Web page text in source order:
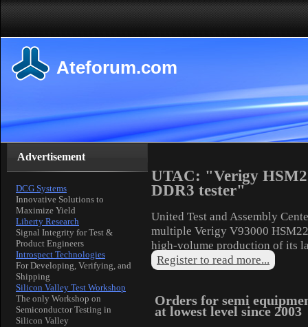
Ateforum.com
Advertisement
DCG Systems
Innovative Solutions to
Maximize Yield
Liberty Research
Signal Integrity for Test &
Product Engineers
Introspect Technologies
For Developing, Verifying, and
Shipping
Silicon Valley Test Workshop
The only Workshop on
Semiconductor Testing in
Silicon Valley
UTAC: "Verigy
DDR3 tester"
United Test and Assembly
multiple Verigy V93000
high-volume production of its
Register to read more...
Orders for semi
at lowest level since 2003